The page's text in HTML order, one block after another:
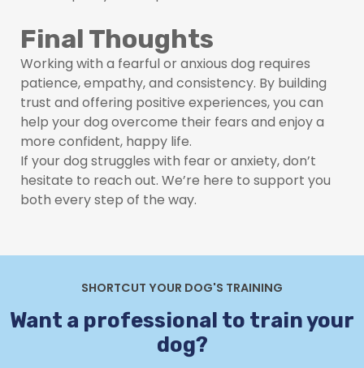
Final Thoughts
Working with a fearful or anxious dog requires
patience, empathy, and consistency. By building
trust and offering positive experiences, you can
help your dog overcome their fears and enjoy a
more confident, happy life.
If your dog struggles with fear or anxiety, don’t
hesitate to reach out. We’re here to support you
both every step of the way.
SHORTCUT YOUR DOG'S TRAINING
Want a professional to train your
dog?